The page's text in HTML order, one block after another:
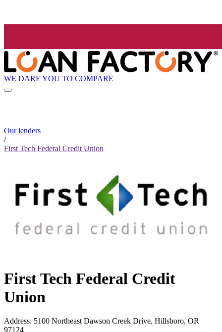
WE DARE YOU TO COMPARE
Our lenders
/
First Tech Federal Credit Union
First Tech Federal Credit
Union
Address: 5100 Northeast Dawson Creek Drive, Hillsboro, OR
97124